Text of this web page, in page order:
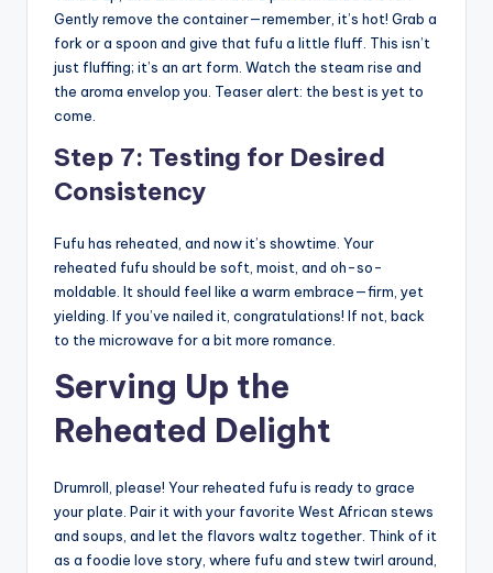
Gently remove the container—remember, it’s hot! Grab a
fork or a spoon and give that fufu a little fluff. This isn’t
just fluffing; it’s an art form. Watch the steam rise and
the aroma envelop you. Teaser alert: the best is yet to
come.
Step 7: Testing for Desired
Consistency
Fufu has reheated, and now it’s showtime. Your
reheated fufu should be soft, moist, and oh-so-
moldable. It should feel like a warm embrace—firm, yet
yielding. If you’ve nailed it, congratulations! If not, back
to the microwave for a bit more romance.
Serving Up the
Reheated Delight
Drumroll, please! Your reheated fufu is ready to grace
your plate. Pair it with your favorite West African stews
and soups, and let the flavors waltz together. Think of it
as a foodie love story, where fufu and stew twirl around,